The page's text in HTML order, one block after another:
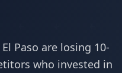
El Paso are losing 10-
who invested in